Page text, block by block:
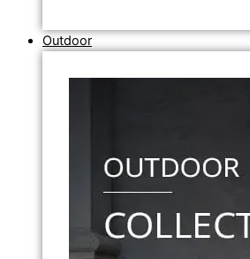
Outdoor